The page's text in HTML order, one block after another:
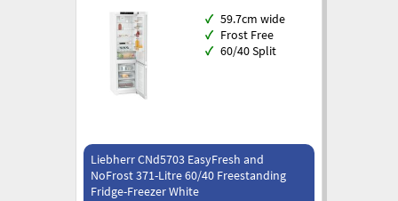
✓ 59.7cm wide
✓ Frost Free
✓ 60/40 Split
Liebherr CNd5703 EasyFresh and
NoFrost 371-Litre 60/40 Freestanding
Fridge-Freezer White